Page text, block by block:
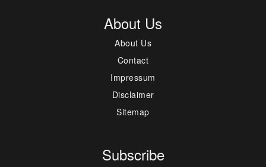
About Us
About Us
Contact
Impressum
Disclaimer
Sitemap
Subscribe